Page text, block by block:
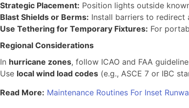
Strategic Placement: Position lights outside
Blast Shields or Berms: Install barriers to redirect
Use Tethering for Temporary Fixtures: For
Regional Considerations
In hurricane zones, follow ICAO and FAA
Use local wind load codes (e.g., ASCE 7 or IBC
Read More: Maintenance Routines For Inset